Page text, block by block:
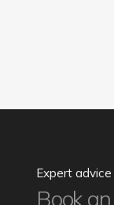
Expert advice
Book